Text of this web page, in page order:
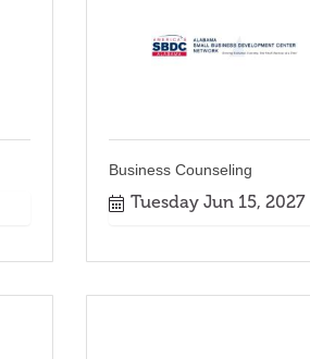
Business Counseling
Tuesday Jun 15, 2027